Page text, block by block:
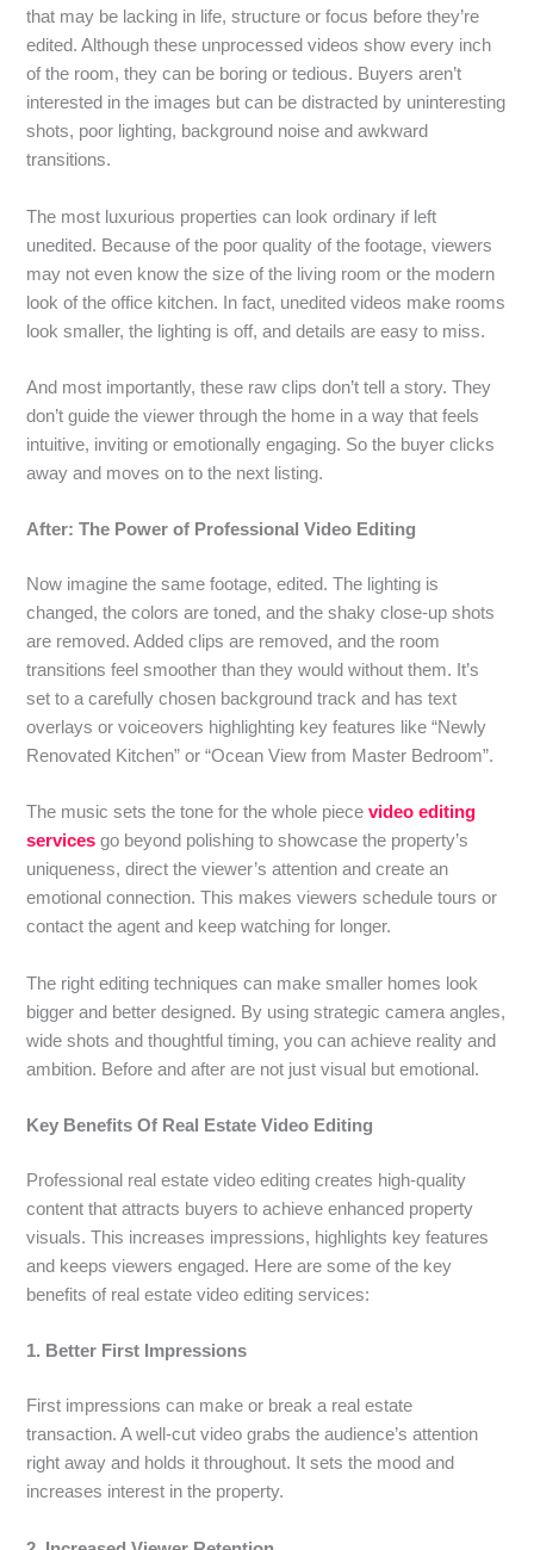
that may be lacking in life, structure or focus before they’re
edited. Although these unprocessed videos show every inch
of the room, they can be boring or tedious. Buyers aren’t
interested in the images but can be distracted by uninteresting
shots, poor lighting, background noise and awkward
transitions.
The most luxurious properties can look ordinary if left
unedited. Because of the poor quality of the footage, viewers
may not even know the size of the living room or the modern
look of the office kitchen. In fact, unedited videos make rooms
look smaller, the lighting is off, and details are easy to miss.
And most importantly, these raw clips don’t tell a story. They
don’t guide the viewer through the home in a way that feels
intuitive, inviting or emotionally engaging. So the buyer clicks
away and moves on to the next listing.
After: The Power of Professional Video Editing
Now imagine the same footage, edited. The lighting is
changed, the colors are toned, and the shaky close-up shots
are removed. Added clips are removed, and the room
transitions feel smoother than they would without them. It’s
set to a carefully chosen background track and has text
overlays or voiceovers highlighting key features like “Newly
Renovated Kitchen” or “Ocean View from Master Bedroom”.
The music sets the tone for the whole piecevideo editing
services go beyond polishing to showcase the property’s
uniqueness, direct the viewer’s attention and create an
emotional connection. This makes viewers schedule tours or
contact the agent and keep watching for longer.
The right editing techniques can make smaller homes look
bigger and better designed. By using strategic camera angles,
wide shots and thoughtful timing, you can achieve reality and
ambition. Before and after are not just visual but emotional.
Key Benefits Of Real Estate Video Editing
Professional real estate video editing creates high-quality
content that attracts buyers to achieve enhanced property
visuals. This increases impressions, highlights key features
and keeps viewers engaged. Here are some of the key
benefits of real estate video editing services:
1. Better First Impressions
First impressions can make or break a real estate
transaction. A well-cut video grabs the audience’s attention
right away and holds it throughout. It sets the mood and
increases interest in the property.